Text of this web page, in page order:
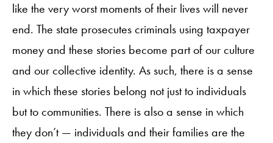
like the very worst moments of their lives will never
end. The state prosecutes criminals using taxpayer
money and these stories become part of our culture
and our collective identity. As such, there is a sense
in which these stories belong not just to individuals
but to communities. There is also a sense in which
they don’t — individuals and their families are the